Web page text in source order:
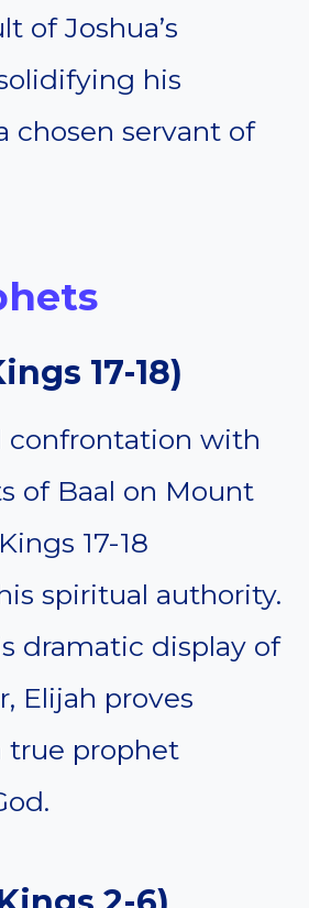
of Joshua’s
his
chosen servant of
17-18)
confrontation with
of Baal on Mount
17-18
spiritual authority.
dramatic display of
Elijah proves
true prophet